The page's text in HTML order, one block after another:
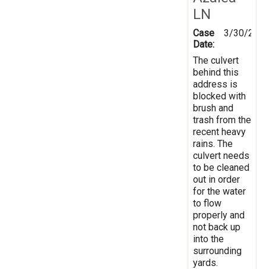
LN
Case
Date:
3/30/
The culvert
behind this
address is
blocked with
brush and
trash from the
recent heavy
rains. The
culvert needs
to be cleaned
out in order
for the water
to flow
properly and
not back up
into the
surrounding
yards.